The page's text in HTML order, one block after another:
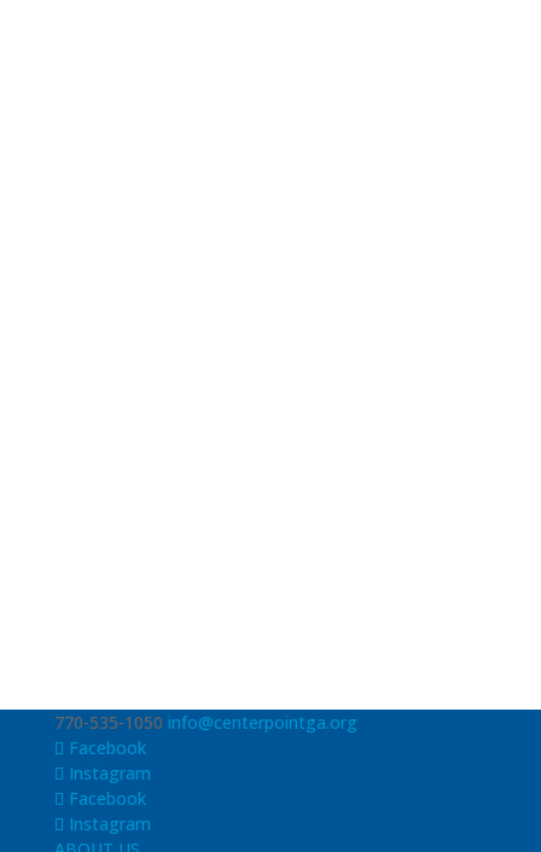
770-535-1050 info@centerpointga.org
Facebook
Instagram
Facebook
Instagram